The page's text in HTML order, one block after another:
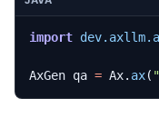
import
AxGen qa = Ax. ax(